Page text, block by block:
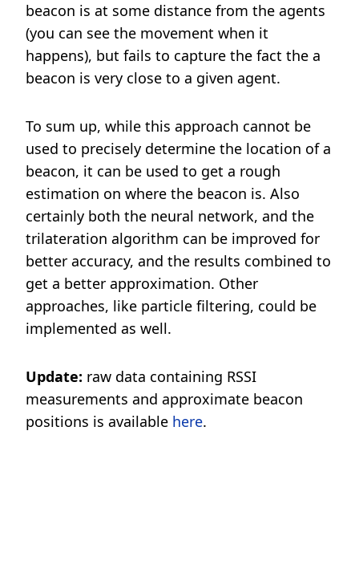
beacon is at some distance from the agents
(you can see the movement when it
happens), but fails to capture the fact the a
beacon is very close to a given agent.
To sum up, while this approach cannot be
used to precisely determine the location of a
beacon, it can be used to get a rough
estimation on where the beacon is. Also
certainly both the neural network, and the
trilateration algorithm can be improved for
better accuracy, and the results combined to
get a better approximation. Other
approaches, like particle filtering, could be
implemented as well.
Update: raw data containing RSSI
measurements and approximate beacon
positions is available here.